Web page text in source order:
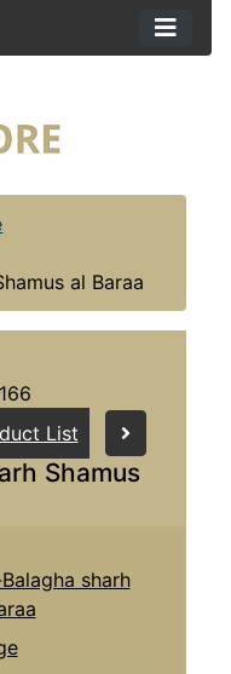
al Baraa
List
Shamus